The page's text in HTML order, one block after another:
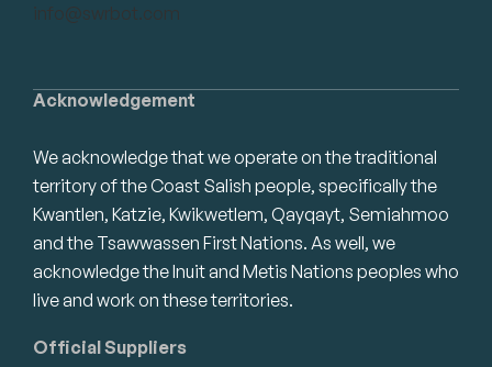
Acknowledgement
We acknowledge that we operate on the traditional
territory of the Coast Salish people, specifically the
Kwantlen, Katzie, Kwikwetlem, Qayqayt, Semiahmoo
and the Tsawwassen First Nations. As well, we
acknowledge the Inuit and Metis Nations peoples who
live and work on these territories.
Official Suppliers
info@swrbot.com